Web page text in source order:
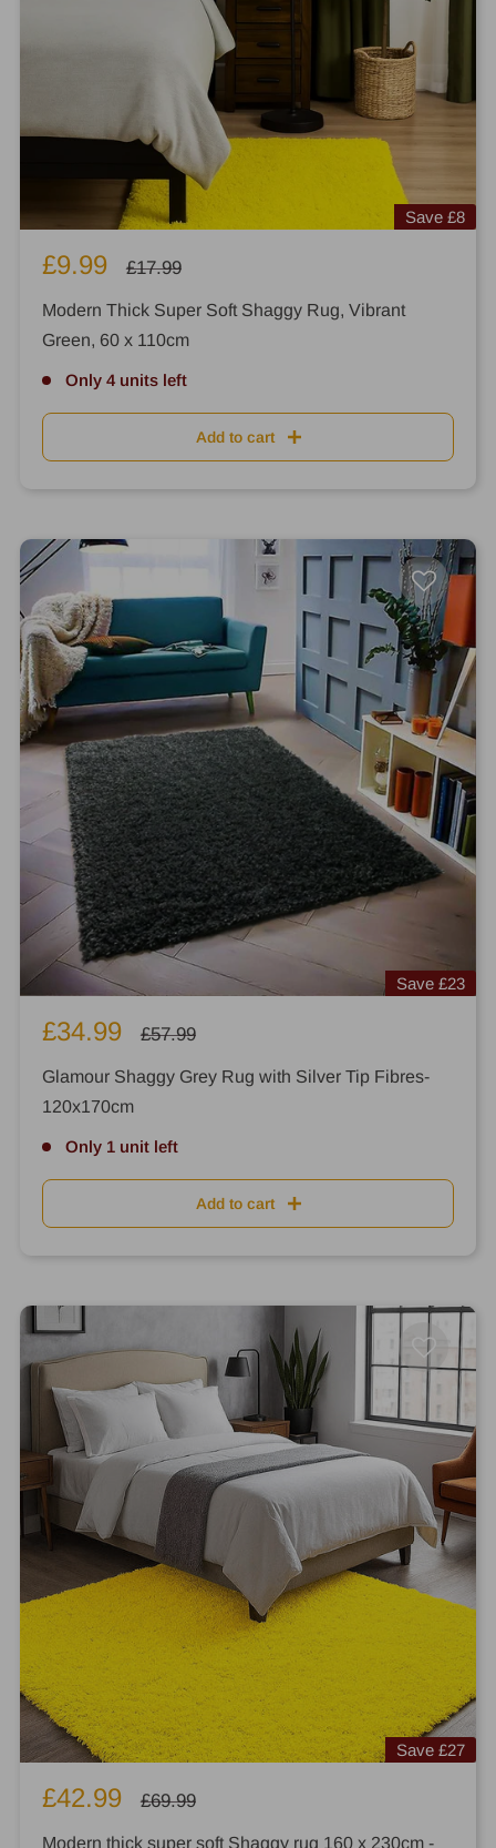
Save £8
Sale
£9.99
Regular
£17.99
Modern Thick Super Soft Shaggy Rug, Vibrant
Green, 60 x 110cm
Only 4 units left
Add to cart
Save £23
Sale
£34.99
Regular
£57.99
Glamour Shaggy Grey Rug with Silver Tip Fibres-
120x170cm
Only 1 unit left
Add to cart
Save £27
Sale
£42.99
Regular
£69.99
Modern thick super soft Shaggy rug 160 x 230cm -